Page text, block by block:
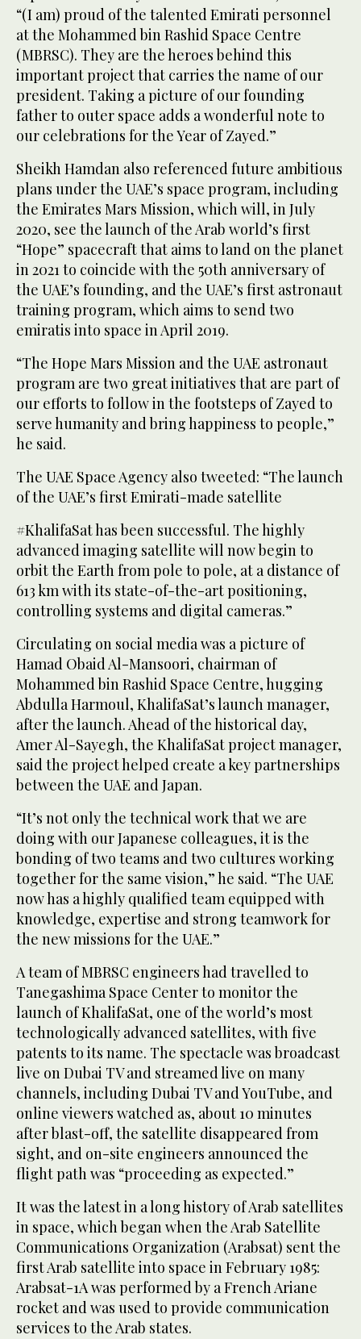
“(I am) proud of the talented Emirati personnel
at the Mohammed bin Rashid Space Centre
(MBRSC). They are the heroes behind this
important project that carries the name of our
president. Taking a picture of our founding
father to outer space adds a wonderful note to
our celebrations for the Year of Zayed.”
Sheikh Hamdan also referenced future ambitious
plans under the UAE’s space program, including
the Emirates Mars Mission, which will, in July
2020, see the launch of the Arab world’s first
“Hope” spacecraft that aims to land on the planet
in 2021 to coincide with the 50th anniversary of
the UAE’s founding, and the UAE’s first astronaut
training program, which aims to send two
emiratis into space in April 2019.
“The Hope Mars Mission and the UAE astronaut
program are two great initiatives that are part of
our efforts to follow in the footsteps of Zayed to
serve humanity and bring happiness to people,”
he said.
The UAE Space Agency also tweeted: “The launch
of the UAE’s first Emirati-made satellite
#KhalifaSat has been successful. The highly
advanced imaging satellite will now begin to
orbit the Earth from pole to pole, at a distance of
613 km with its state-of-the-art positioning,
controlling systems and digital cameras.”
Circulating on social media was a picture of
Hamad Obaid Al-Mansoori, chairman of
Mohammed bin Rashid Space Centre, hugging
Abdulla Harmoul, KhalifaSat’s launch manager,
after the launch. Ahead of the historical day,
Amer Al-Sayegh, the KhalifaSat project manager,
said the project helped create a key partnerships
between the UAE and Japan.
“It’s not only the technical work that we are
doing with our Japanese colleagues, it is the
bonding of two teams and two cultures working
together for the same vision,” he said. “The UAE
now has a highly qualified team equipped with
knowledge, expertise and strong teamwork for
the new missions for the UAE.”
A team of MBRSC engineers had travelled to
Tanegashima Space Center to monitor the
launch of KhalifaSat, one of the world’s most
technologically advanced satellites, with five
patents to its name. The spectacle was broadcast
live on Dubai TV and streamed live on many
channels, including Dubai TV and YouTube, and
online viewers watched as, about 10 minutes
after blast-off, the satellite disappeared from
sight, and on-site engineers announced the
flight path was “proceeding as expected.”
It was the latest in a long history of Arab satellites
in space, which began when the Arab Satellite
Communications Organization (Arabsat) sent the
first Arab satellite into space in February 1985:
Arabsat-1A was performed by a French Ariane
rocket and was used to provide communication
services to the Arab states.